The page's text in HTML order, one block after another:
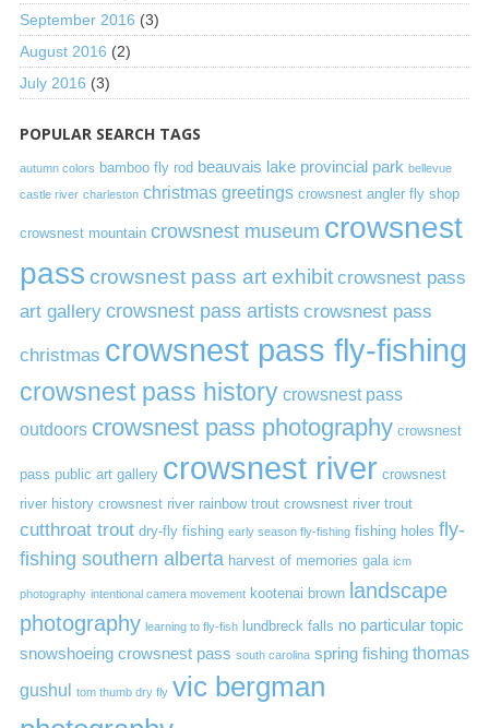
September 2016 (3)
August 2016 (2)
July 2016 (3)
POPULAR SEARCH TAGS
autumn colors bamboo fly rod beauvais lake provincial park bellevue
castle river charleston christmas greetings crowsnest angler fly shop
crowsnest mountain crowsnest museum crowsnest
pass crowsnest pass art exhibit crowsnest pass
art gallery crowsnest pass artists crowsnest pass
christmas crowsnest pass fly-fishing
crowsnest pass history crowsnest pass
outdoors crowsnest pass photography crowsnest
pass public art gallery crowsnest river crowsnest
river history crowsnest river rainbow trout crowsnest river trout
cutthroat trout dry-fly fishing early season fly-fishing fishing holes fly-
fishing southern alberta harvest of memories gala icm
photography intentional camera movement kootenai brown landscape
photography learning to fly-fish lundbreck falls no particular topic
snowshoeing crowsnest pass south carolina spring fishing thomas
gushul tom thumb dry fly vic bergman